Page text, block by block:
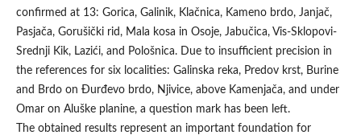
confirmed at 13: Gorica, Galinik, Klačnica, Kameno brdo, Janjač,
Pasjača, Gorušički rid, Mala kosa in Osoje, Jabučica, Vis-Sklopovi-
Srednji Kik, Lazići, and Pološnica. Due to insufficient precision in
the references for six localities: Galinska reka, Predov krst, Burine
and Brdo on Đurđevo brdo, Njivice, above Kamenjača, and under
Omar on Aluške planine, a question mark has been left.
The obtained results represent an important foundation for